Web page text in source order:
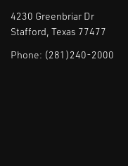
4230 Greenbriar Dr
Stafford, Texas 77477
Phone: (281)240-2000